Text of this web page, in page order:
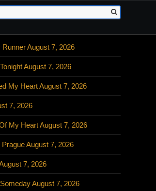
August 7, 2026
August 7, 2026
My Heart August 7, 2026
7, 2026
My Heart August 7, 2026
August 7, 2026
7, 2026
August 7, 2026